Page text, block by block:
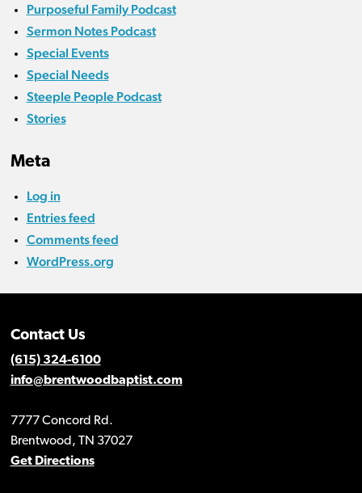
Purposeful Family Podcast
Sermon Notes Podcast
Special Events
Special Needs
Steeple People Podcast
Stories
Meta
Log in
Entries feed
Comments feed
WordPress.org
Contact Us
(615) 324-6100
info@brentwoodbaptist.com
7777 Concord Rd.
Brentwood, TN 37027
Get Directions